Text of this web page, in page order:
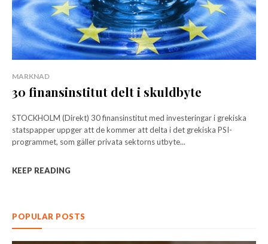
MARKNAD
30 finansinstitut delt i skuldbyte
STOCKHOLM (Direkt) 30 finansinstitut med investeringar i grekiska
statspapper uppger att de kommer att delta i det grekiska PSI-
programmet, som gäller privata sektorns utbyte...
KEEP READING
POPULAR POSTS